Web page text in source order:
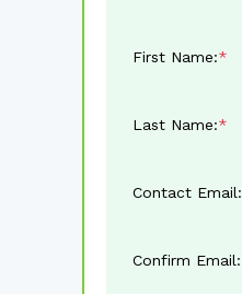
First Name:
Last Name:
Contact Email:
Confirm Email: